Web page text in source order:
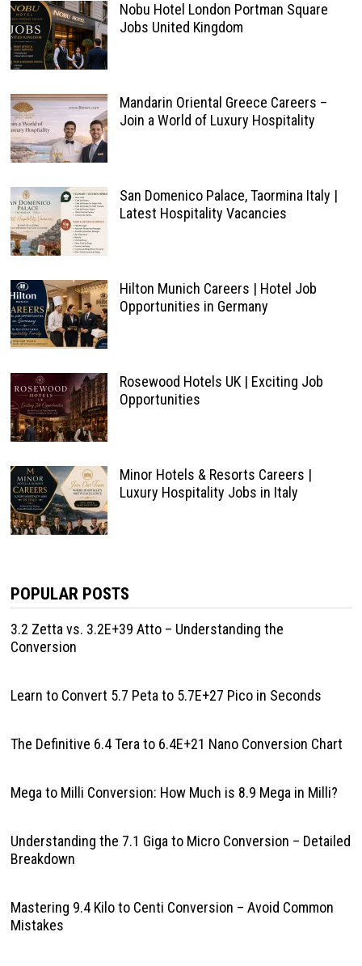
Nobu Hotel London Portman Square
Jobs United Kingdom
Mandarin Oriental Greece Careers –
Join a World of Luxury Hospitality
San Domenico Palace, Taormina Italy |
Latest Hospitality Vacancies
Hilton Munich Careers | Hotel Job
Opportunities in Germany
Rosewood Hotels UK | Exciting Job
Opportunities
Minor Hotels & Resorts Careers |
Luxury Hospitality Jobs in Italy
POPULAR POSTS
3.2 Zetta vs. 3.2E+39 Atto – Understanding the
Conversion
Learn to Convert 5.7 Peta to 5.7E+27 Pico in Seconds
The Definitive 6.4 Tera to 6.4E+21 Nano Conversion Chart
Mega to Milli Conversion: How Much is 8.9 Mega in Milli?
Understanding the 7.1 Giga to Micro Conversion – Detailed
Breakdown
Mastering 9.4 Kilo to Centi Conversion – Avoid Common
Mistakes